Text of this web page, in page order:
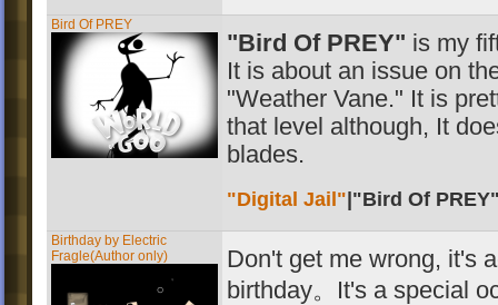
Bird Of PREY
"Bird Of PREY" is my
It is about an issue on
"Weather Vane." It is
that level although, It
blades.
"Digital Jail"|"Bird Of
Birthday by Electric
Fragle(Author only)
Don't get me wrong, it's
birthday。It's a special